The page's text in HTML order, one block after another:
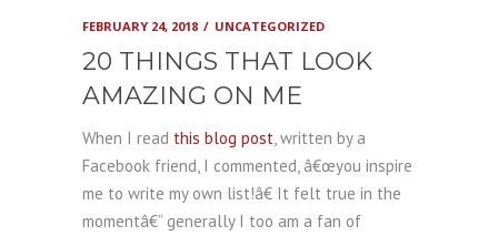
FEBRUARY 24, 2018 UNCATEGORIZED
20 THINGS THAT LOOK
AMAZING ON ME
When I read this blog post, written by a
Facebook friend, I commented, â€œyou inspire
me to write my own list!â€ It felt true in the
momentâ€” generally I too am a fan of